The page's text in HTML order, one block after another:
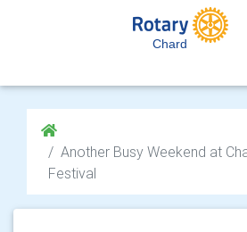
Chard
Another Busy Weekend at
Festival